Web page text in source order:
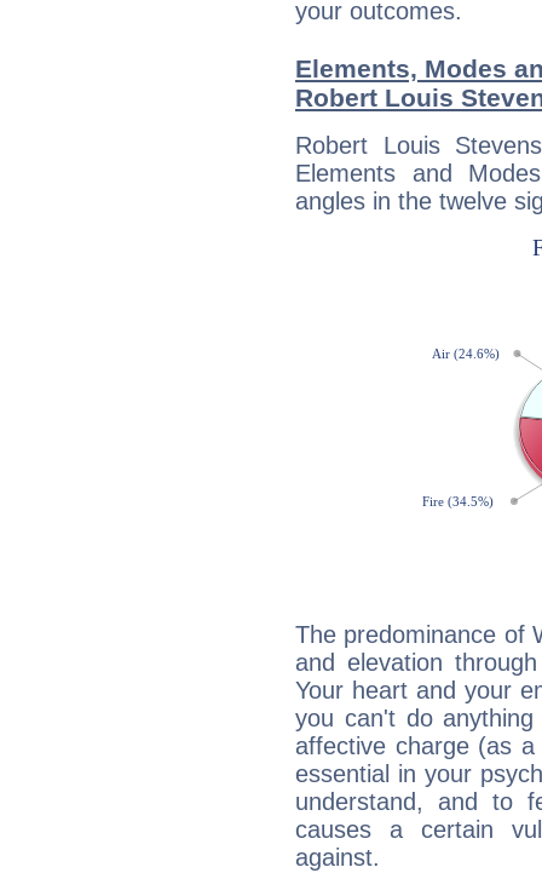
your outcomes.
Elements, Modes
Robert Louis
Robert Louis
Elements and
angles in the twelve
The predominance of
and elevation
Your heart and your
you can't do
affective charge (as
essential in your
understand, and to
causes a certain
against.